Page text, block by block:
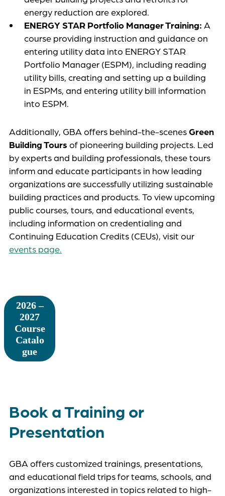
energy reduction are explored.
ENERGY STAR Portfolio Manager Training: A
course providing instruction and guidance on
entering utility data into ENERGY STAR
Portfolio Manager (ESPM), including reading
utility bills, creating and setting up a building
in ESPMs, and entering utility bill information
into ESPM.
Additionally, GBA offers behind-the-scenesGreen
Building Tours of pioneering building projects. Led
by experts and building professionals, these tours
inform and educate participants in how leading
organizations are successfully utilizing sustainable
building practices and products. To view upcoming
public courses, tours, and educational events,
including information on credentialing and
Continuing Education Credits (CEUs), visit our
events page.
2026 –
2027
Course
Catalo
gue
Book a Training or
Presentation
GBA offers customized trainings, presentations,
and educational field trips for teams, schools, and
organizations interested in topics related to high-